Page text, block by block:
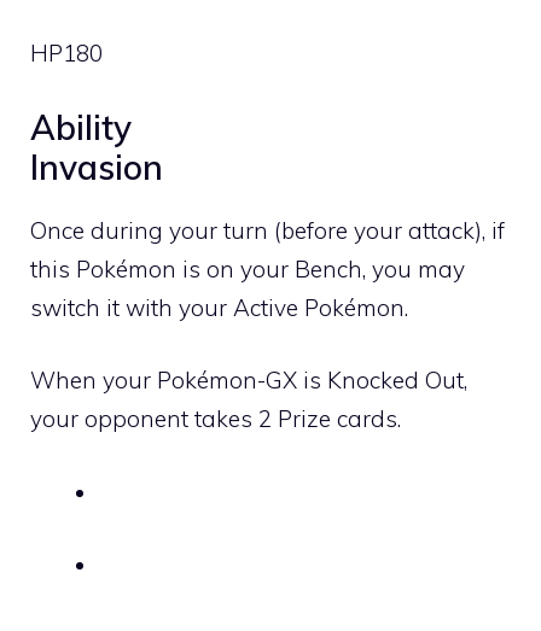
HP180
Ability
Invasion
Once during your turn (before your attack), if
this Pokémon is on your Bench, you may
switch it with your Active Pokémon.
When your Pokémon-GX is Knocked Out,
your opponent takes 2 Prize cards.